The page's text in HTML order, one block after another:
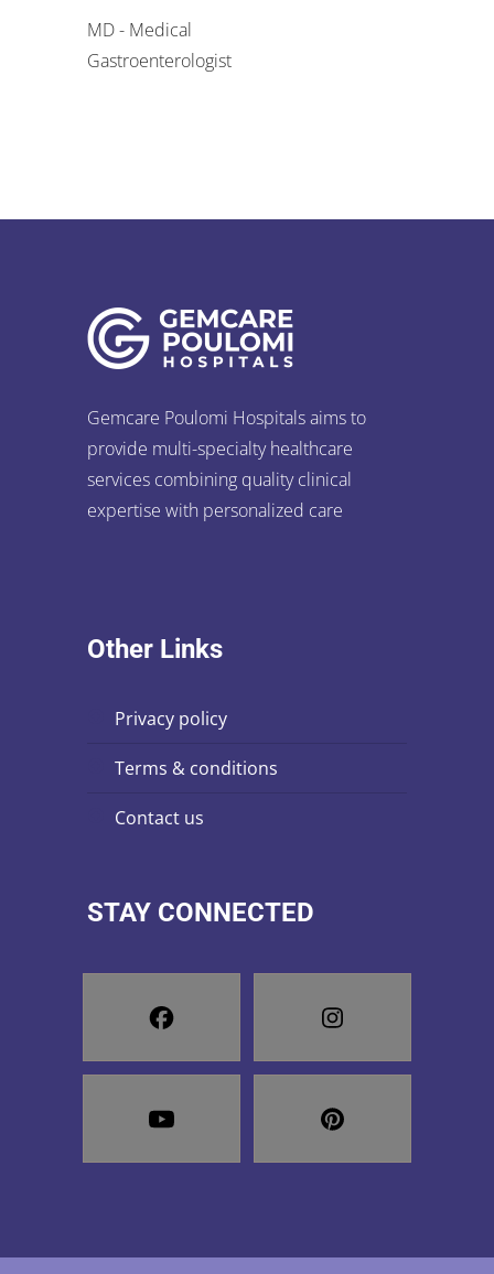
MD - Medical
Gastroenterologist
Gemcare Poulomi Hospitals aims to
provide multi-specialty healthcare
services combining quality clinical
expertise with personalized care
Other Links
privacy policy
terms & conditions
contact us
STAY CONNECTED